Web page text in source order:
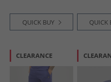
QUICK BUY QUICK
CLEARANCE